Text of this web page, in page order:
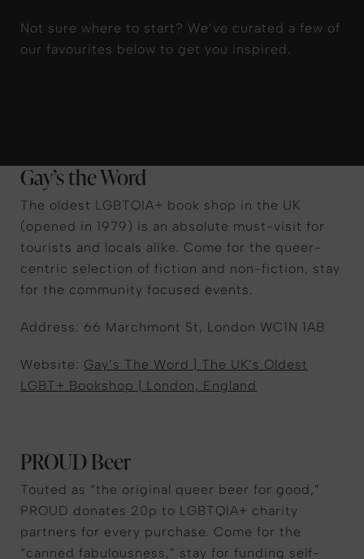
Not sure where to start? We’ve curated a few of
our favourites below to get you inspired.
Gay’s the Word
The oldest LGBTQIA+ book shop in the UK
(opened in 1979) is an absolute must-visit for
tourists and locals alike. Come for the queer-
centric selection of fiction and non-fiction, stay
for the community focused events.
Address: 66 Marchmont St, London WC1N 1AB
Website: Gay’s The Word | The UK’s Oldest
LGBT+ Bookshop | London, England
PROUD Beer
Touted as “the original queer beer for good,”
PROUD donates 20p to LGBTQIA+ charity
partners for every purchase. Come for the
“canned fabulousness,” stay for funding self-